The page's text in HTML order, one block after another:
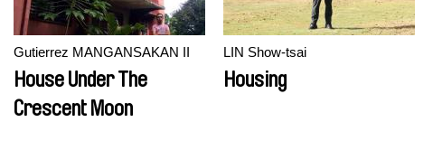
Gutierrez MANGANSAKAN II
House Under The
Crescent Moon
LIN Show-tsai
Housing